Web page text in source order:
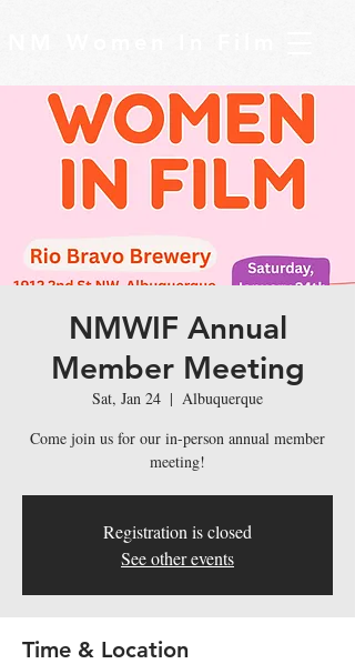
NMWIF Annual
Member Meeting
Sat, Jan 24
  |
Albuquerque
Come join us for our in-person annual member
meeting!
Registration is closed
See other events
Time & Location